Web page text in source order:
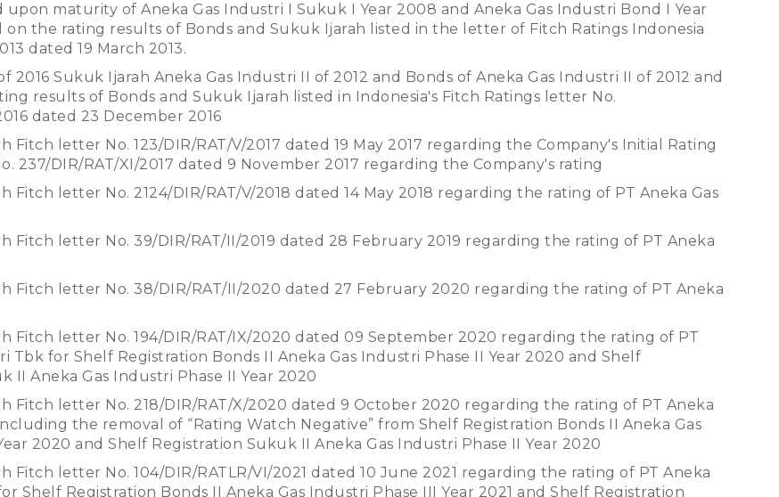
maturity of Aneka Gas Industri I Sukuk I Year 2008 and Aneka Gas Industri Bond I Year
on the rating results of Bonds and Sukuk Ijarah listed in the letter of Fitch Ratings Indonesia
dated 19 March 2013.
2016 Sukuk Ijarah Aneka Gas Industri II of 2012 and Bonds of Aneka Gas Industri II of 2012 and
results of Bonds and Sukuk Ijarah listed in Indonesia's Fitch Ratings letter No.
dated 23 December 2016
Fitch letter No. 123/DIR/RAT/V/2017 dated 19 May 2017 regarding the Company's Initial Rating
237/DIR/RAT/XI/2017 dated 9 November 2017 regarding the Company's rating
Fitch letter No. 2124/DIR/RAT/V/2018 dated 14 May 2018 regarding the rating of PT Aneka Gas
Fitch letter No. 39/DIR/RAT/II/2019 dated 28 February 2019 regarding the rating of PT Aneka
Fitch letter No. 38/DIR/RAT/II/2020 dated 27 February 2020 regarding the rating of PT Aneka
Fitch letter No. 194/DIR/RAT/IX/2020 dated 09 September 2020 regarding the rating of PT
Tbk for Shelf Registration Bonds II Aneka Gas Industri Phase II Year 2020 and Shelf
II Aneka Gas Industri Phase II Year 2020
Fitch letter No. 218/DIR/RAT/X/2020 dated 9 October 2020 regarding the rating of PT Aneka
the removal of “Rating Watch Negative” from Shelf Registration Bonds II Aneka Gas
2020 and Shelf Registration Sukuk II Aneka Gas Industri Phase II Year 2020
Fitch letter No. 104/DIR/RATLR/VI/2021 dated 10 June 2021 regarding the rating of PT Aneka
Shelf Registration Bonds II Aneka Gas Industri Phase III Year 2021 and Shelf Registration